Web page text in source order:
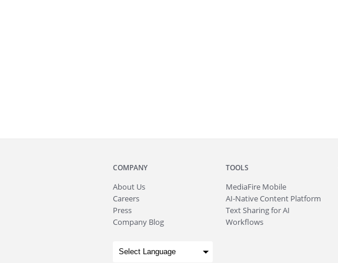
COMPANY
About Us
Careers
Press
Company Blog
TOOLS
MediaFire Mobile
AI-Native Content Platform
Text Sharing for AI
Workflows